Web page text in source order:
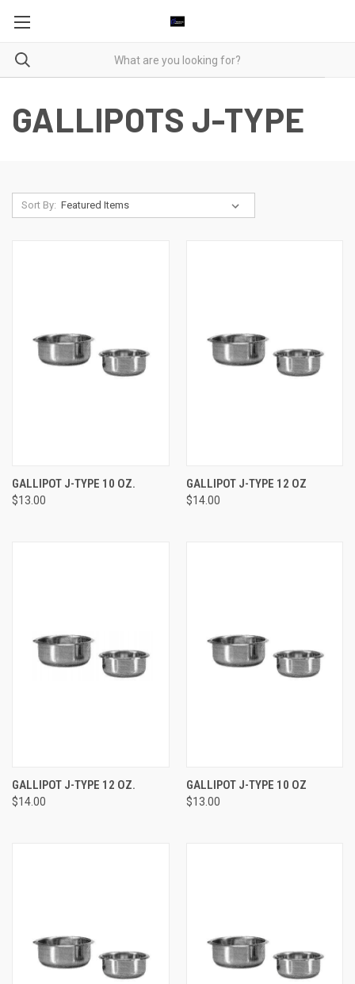
GALLIPOTS J-TYPE
Sort By:
GALLIPOT J-TYPE 10 OZ.
$13.00
GALLIPOT J-TYPE 12 OZ
$14.00
GALLIPOT J-TYPE 12 OZ.
$14.00
GALLIPOT J-TYPE 10 OZ
$13.00